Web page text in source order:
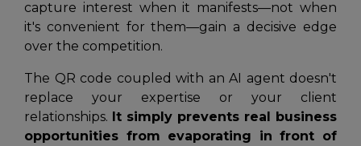
capture interest when it manifests—not when
it's convenient for them—gain a decisive edge
over the competition.
The QR code coupled with an AI agent doesn't
replace your expertise or your client
relationships. It simply prevents real business
opportunities from evaporating in front of